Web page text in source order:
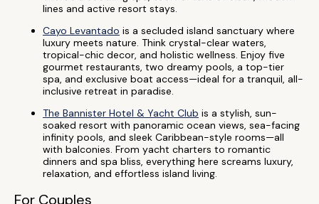
lines and active resort stays.
Cayo Levantado is a secluded island sanctuary where
luxury meets nature. Think crystal-clear waters,
tropical-chic decor, and holistic wellness. Enjoy five
gourmet restaurants, two dreamy pools, a top-tier
spa, and exclusive boat access—ideal for a tranquil, all-
inclusive retreat in paradise.
The Bannister Hotel & Yacht Club is a stylish, sun-
soaked resort with panoramic ocean views, sea-facing
infinity pools, and sleek Caribbean-style rooms—all
with balconies. From yacht charters to romantic
dinners and spa bliss, everything here screams luxury,
relaxation, and effortless island living.
For Couples